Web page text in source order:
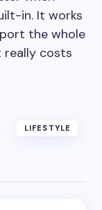
in. It works
the whole
costs
LIFESTYLE